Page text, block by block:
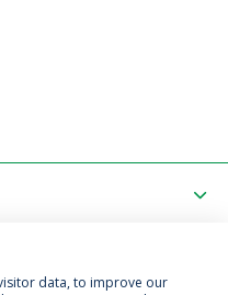
data, to improve our